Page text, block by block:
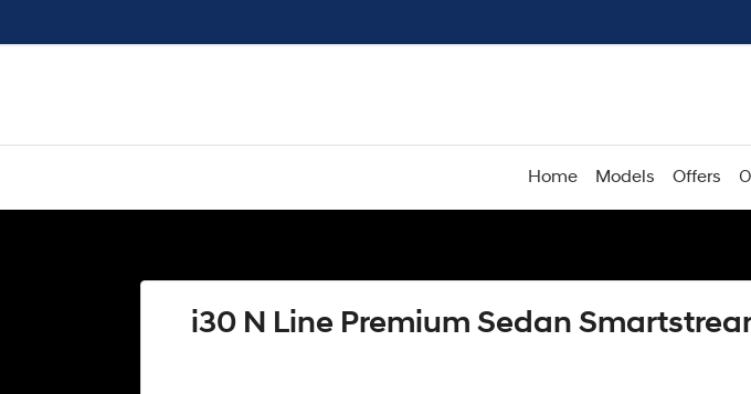
Home Models Offers
i30 N Line Premium Sedan